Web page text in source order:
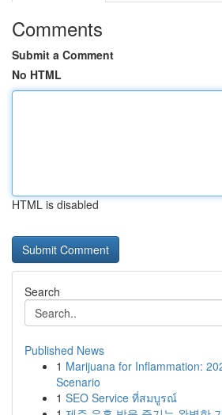
Comments
Submit a Comment
No HTML
HTML is disabled
Search
Published News
1 Marijuana for Inflammation:
Scenario
1 SEO Service ที่สมบูรณ์